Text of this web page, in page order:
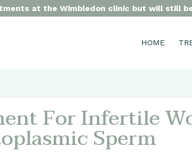
at the Wimbledon clinic but will still
HOME
For Infertile
Sperm